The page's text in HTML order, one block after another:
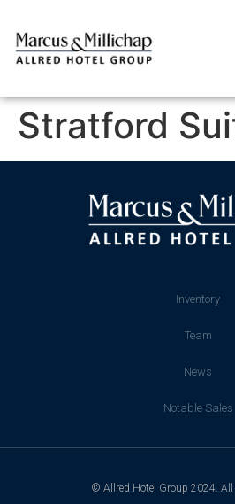
Stratford
Inventory
Team
News
Notable Sales
© Allred Hotel Group 2024. All